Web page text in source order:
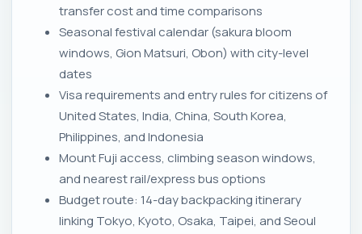
transfer cost and time comparisons
Seasonal festival calendar (sakura bloom
windows, Gion Matsuri, Obon) with city-level
dates
Visa requirements and entry rules for citizens of
United States, India, China, South Korea,
Philippines, and Indonesia
Mount Fuji access, climbing season windows,
and nearest rail/express bus options
Budget route: 14-day backpacking itinerary
linking Tokyo, Kyoto, Osaka, Taipei, and Seoul